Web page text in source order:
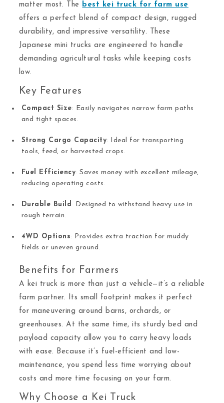
matter most. The best kei truck for farm use
offers a perfect blend of compact design, rugged
durability, and impressive versatility. These
Japanese mini trucks are engineered to handle
demanding agricultural tasks while keeping costs
low.
Key Features
Compact Size: Easily navigates narrow farm paths
and tight spaces.
Strong Cargo Capacity: Ideal for transporting
tools, feed, or harvested crops.
Fuel Efficiency: Saves money with excellent mileage,
reducing operating costs.
Durable Build : Designed to withstand heavy use in
rough terrain.
4WD Options: Provides extra traction for muddy
fields or uneven ground.
Benefits for Farmers
A kei truck is more than just a vehicle—it’s a reliable
farm partner. Its small footprint makes it perfect
for maneuvering around barns, orchards, or
greenhouses. At the same time, its sturdy bed and
payload capacity allow you to carry heavy loads
with ease. Because it’s fuel-efficient and low-
maintenance, you spend less time worrying about
costs and more time focusing on your farm.
Why Choose a Kei Truck